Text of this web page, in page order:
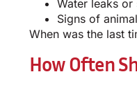
Water leaks or
Signs of
When was the last
How Often